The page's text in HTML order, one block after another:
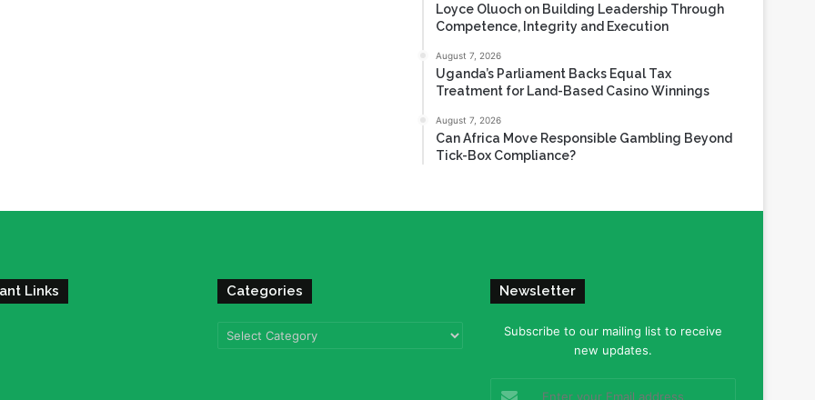
Loyce Oluoch on Building Leadership Through
Competence, Integrity and Execution
August 7, 2026
Uganda’s Parliament Backs Equal Tax
Treatment for Land-Based Casino Winnings
August 7, 2026
Can Africa Move Responsible Gambling Beyond
Tick-Box Compliance?
Links Categories
Categories
Newsletter
Subscribe to our mailing list to receive
new updates.